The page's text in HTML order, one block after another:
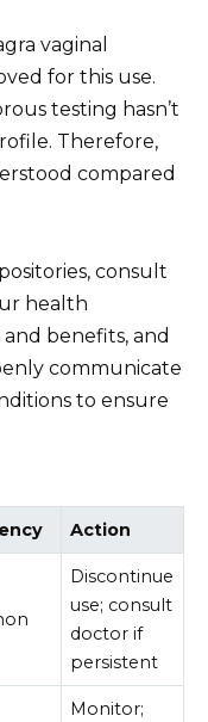
vaginal
for this use.
testing hasn’t
Therefore,
compared
consult
health
benefits, and
communicate
to ensure
Action
Discontinue
use; consult
doctor if
persistent
Monitor;